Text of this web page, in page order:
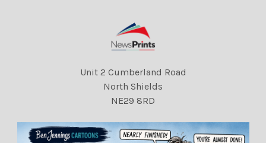
Unit 2 Cumberland Road
North Shields
NE29 8RD